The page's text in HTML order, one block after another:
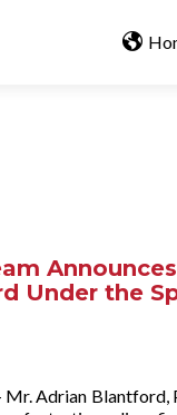
Under the
Adrian Blantford,